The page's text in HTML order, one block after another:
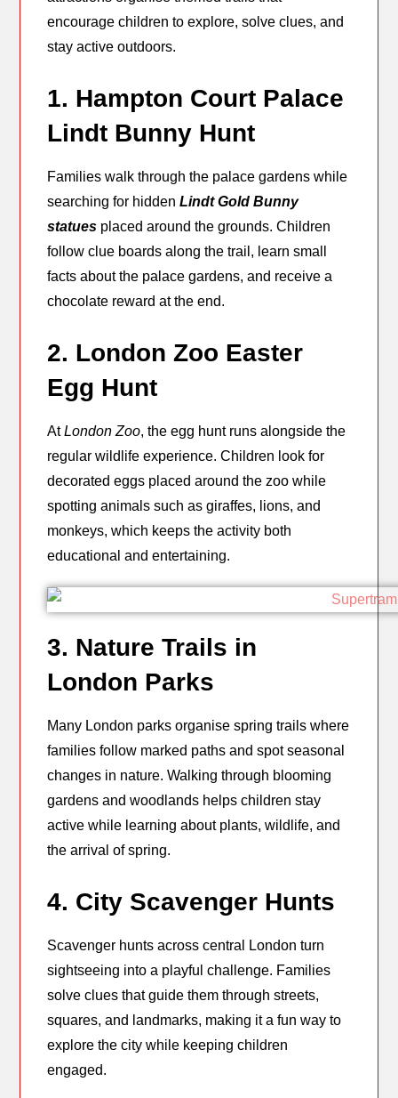
encourage children to explore, solve clues, and
stay active outdoors.
1. Hampton Court Palace
Lindt Bunny Hunt
Families walk through the palace gardens while
searching for hiddenLindt Gold Bunny
statues placed around the grounds. Children
follow clue boards along the trail, learn small
facts about the palace gardens, and receive a
chocolate reward at the end.
2. London Zoo Easter
Egg Hunt
AtLondon Zoo, the egg hunt runs alongside the
regular wildlife experience. Children look for
decorated eggs placed around the zoo while
spotting animals such as giraffes, lions, and
monkeys, which keeps the activity both
educational and entertaining.
3. Nature Trails in
London Parks
Many London parks organise spring trails where
families follow marked paths and spot seasonal
changes in nature. Walking through blooming
gardens and woodlands helps children stay
active while learning about plants, wildlife, and
the arrival of spring.
4. City Scavenger Hunts
Scavenger hunts across central London turn
sightseeing into a playful challenge. Families
solve clues that guide them through streets,
squares, and landmarks, making it a fun way to
explore the city while keeping children
engaged.